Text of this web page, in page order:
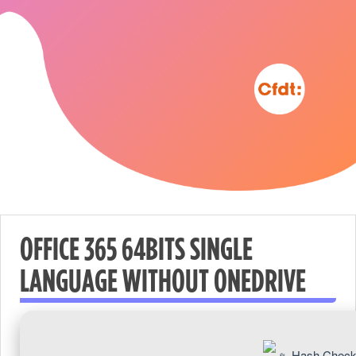
OFFICE 365 64BITS SINGLE
LANGUAGE WITHOUT ONEDRIVE
Nécessaire